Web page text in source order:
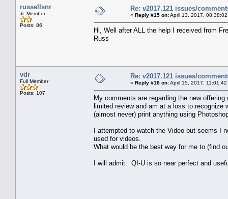
russellsnr
Jr. Member
Posts: 86
Re: v2017.121 issues/
« Reply #15 on:April 13, 2017,
Hi, Well after ALL the help I received from
Russ
vdr
Full Member
Posts: 107
Re: v2017.121 issues/
« Reply #16 on:April 15, 2017, 11:01:42
My comments are regarding the new
limited review and am at a loss to recognize
(almost never) print anything using
I attempted to watch the Video but seems I
used for videos.
What would be the best way for me to (find
I will admit: QI-U is so near perfect and